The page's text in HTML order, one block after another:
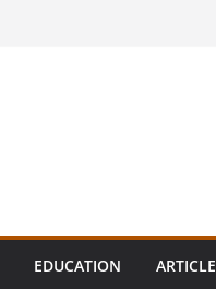
EDUCATION ARTICLE